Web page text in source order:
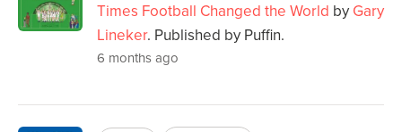
Times Football Changed the World by Gary
Lineker. Published by Puffin.
6 months ago